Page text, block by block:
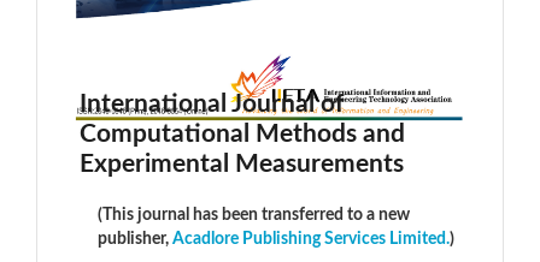
International Journal of
Computational Methods and
Experimental Measurements
(This journal has been transferred to a new
publisher, Acadlore Publishing Services Limited.)